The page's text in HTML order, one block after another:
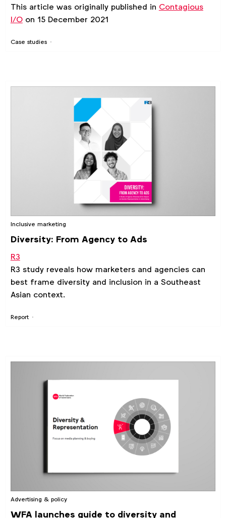
Case studies
This article was originally published in Contagious
I/Oon 15 December 2021
Report
Inclusive marketing
Diversity: From Agency to Ads
R3
R3 study reveals how marketers and agencies can
best frame diversity and inclusion in a Southeast
Asian context.
Advertising & policy
WFA launches guide to diversity and